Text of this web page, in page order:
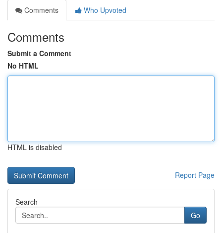
Comments
Who Upvoted
Comments
Submit a Comment
No HTML
HTML is disabled
Report Page
Search
Go